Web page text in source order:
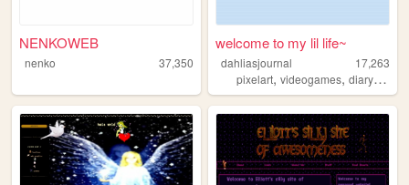
NENKOWEB
nenko 37,350
welcome to my lil life~
dahliasjournal
17,263
pixelart,videogames,diary,mtg